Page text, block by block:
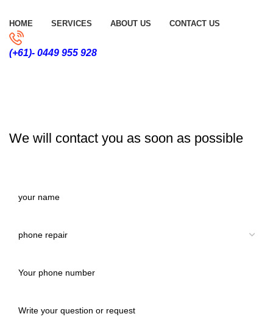
HOME SERVICES ABOUT US CONTACT US
(+61)- 0449 955 928
We will contact you as soon as possible